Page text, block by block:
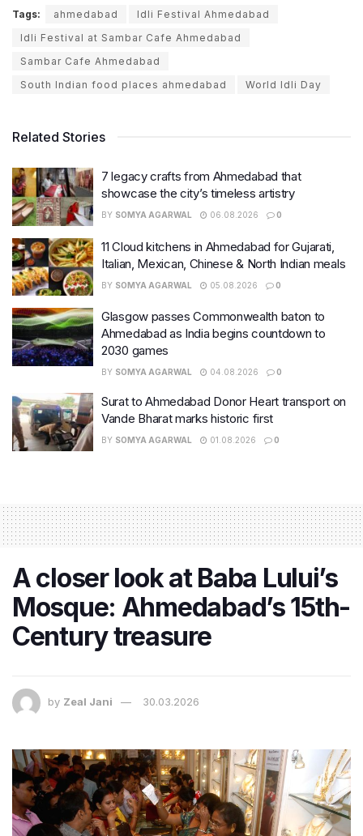
Tags: ahmedabad
Idli Festival Ahmedabad
Idli Festival at Sambar Cafe Ahmedabad
Sambar Cafe Ahmedabad
South Indian food places ahmedabad
World Idli Day
Related Stories
7 legacy crafts from Ahmedabad that
showcase the city’s timeless artistry
BY SOMYA AGARWAL 06.08.2026 0
11 Cloud kitchens in Ahmedabad for Gujarati,
Italian, Mexican, Chinese & North Indian meals
BY SOMYA AGARWAL 05.08.2026 0
Glasgow passes Commonwealth baton to
Ahmedabad as India begins countdown to
2030 games
BY SOMYA AGARWAL 04.08.2026 0
Surat to Ahmedabad Donor Heart transport on
Vande Bharat marks historic first
BY SOMYA AGARWAL 01.08.2026 0
A closer look at Baba Lului’s
Mosque: Ahmedabad’s 15th-
Century treasure
by Zeal Jani 30.03.2026